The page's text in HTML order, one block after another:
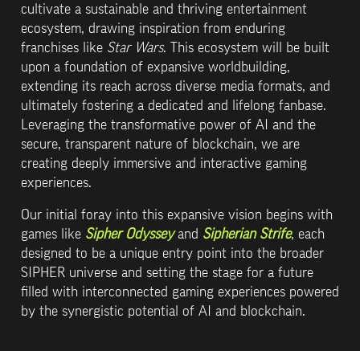
cultivate a sustainable and thriving entertainment
ecosystem, drawing inspiration from enduring
franchises like Star Wars. This ecosystem will be built
upon a foundation of expansive worldbuilding,
extending its reach across diverse media formats, and
ultimately fostering a dedicated and lifelong fanbase.
Leveraging the transformative power of AI and the
secure, transparent nature of blockchain, we are
creating deeply immersive and interactive gaming
experiences.
Our initial foray into this expansive vision begins with
games like Sipher Odyssey and Sipherian Strife, each
designed to be a unique entry point into the broader
SIPHER universe and setting the stage for a future
filled with interconnected gaming experiences powered
by the synergistic potential of AI and blockchain.